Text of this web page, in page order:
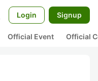
Login Signup
Official Event Official